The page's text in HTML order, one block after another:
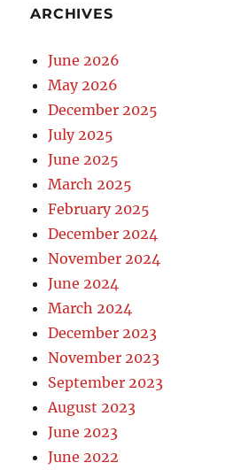
ARCHIVES
June 2026
May 2026
December 2025
July 2025
June 2025
March 2025
February 2025
December 2024
November 2024
June 2024
March 2024
December 2023
November 2023
September 2023
August 2023
June 2023
June 2022